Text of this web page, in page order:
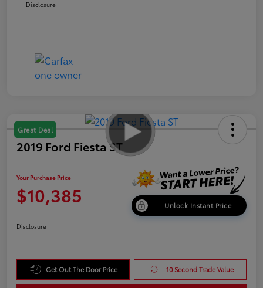
Disclosure
Great Deal
2019 Ford Fiesta ST
Your Purchase Price
$10,385 Unlock Instant Price
Disclosure
Get Out The Door Price 10 Second Trade Value